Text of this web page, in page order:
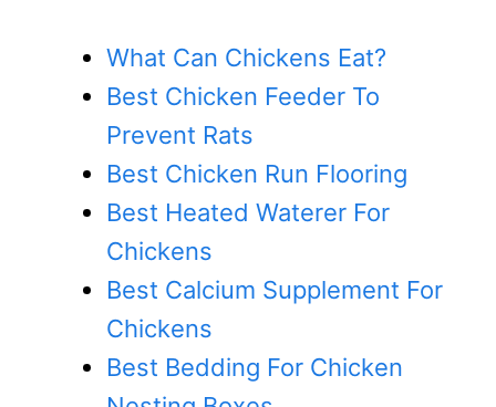
What Can Chickens Eat?
Best Chicken Feeder To
Prevent Rats
Best Chicken Run Flooring
Best Heated Waterer For
Chickens
Best Calcium Supplement For
Chickens
Best Bedding For Chicken